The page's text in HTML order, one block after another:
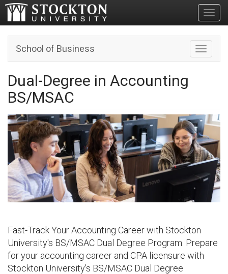
Toggle
School of Business
Dual-Degree in Accounting
BS/MSAC
Fast-Track Your Accounting Career with Stockton
University's BS/MSAC Dual Degree Program. Prepare
for your accounting career and CPA licensure with
Stockton University's BS/MSAC Dual Degree